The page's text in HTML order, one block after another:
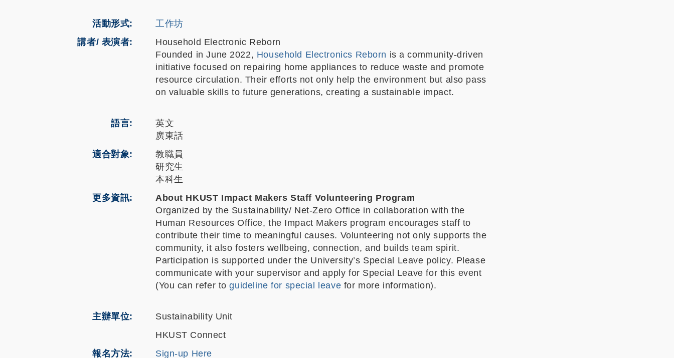
活動形式
工作坊
講者/ 表演者:
Household Electronic Reborn
Founded in June 2022, Household Electronics Reborn is a community-driven
initiative focused on repairing home appliances to reduce waste and promote
resource circulation. Their efforts not only help the environment but also pass
on valuable skills to future generations, creating a sustainable impact.
語言
英文
廣東話
適合對象
教職員
研究生
本科生
更多資訊
About HKUST Impact Makers Staff Volunteering Program
Organized by the Sustainability/ Net-Zero Office in collaboration with the
Human Resources Office, the Impact Makers program encourages staff to
contribute their time to meaningful causes. Volunteering not only supports the
community, it also fosters wellbeing, connection, and builds team spirit.
Participation is supported under the University’s Special Leave policy. Please
communicate with your supervisor and apply for Special Leave for this event
(You can refer toguideline for special leave for more information).
主辦單位
Sustainability Unit
HKUST Connect
報名方法
Sign-up Here